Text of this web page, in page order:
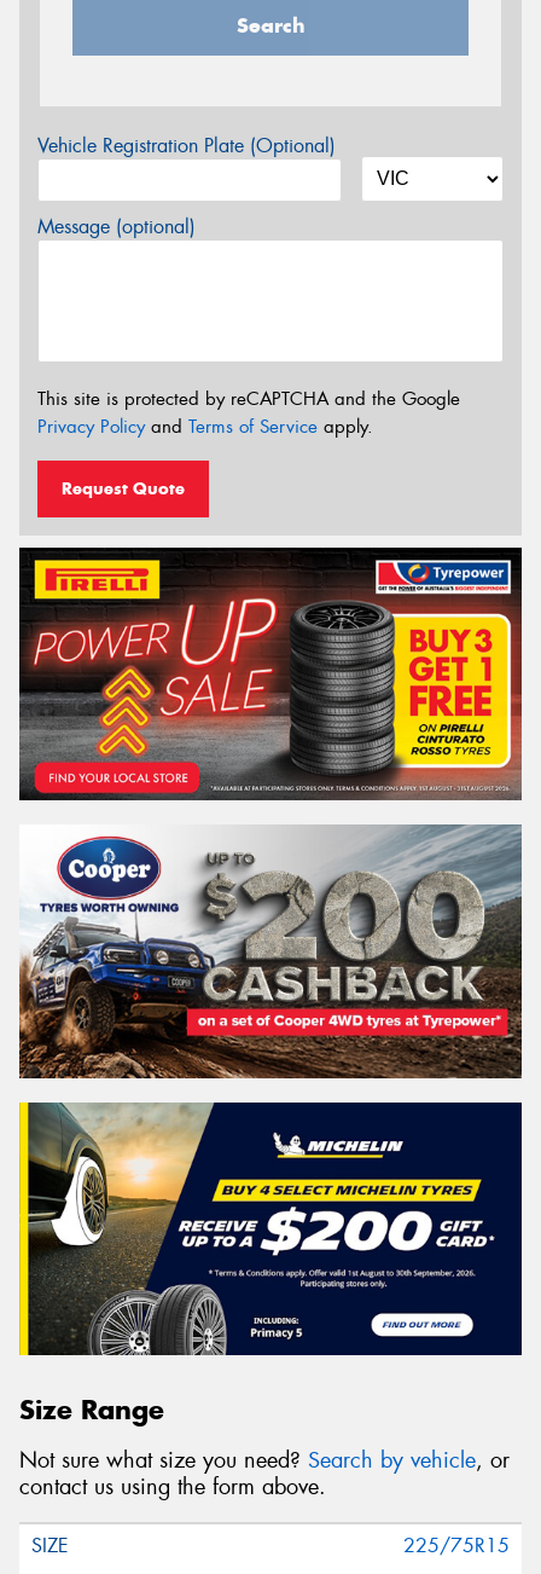
Search
Vehicle Registration Plate (Optional)
Message (optional)
This site is protected by reCAPTCHA and the Google
Privacy Policyand Terms of Service apply.
Request Quote
Size Range
Not sure what size you need? Search by vehicle, or
contact us using the form above.
225/75R15